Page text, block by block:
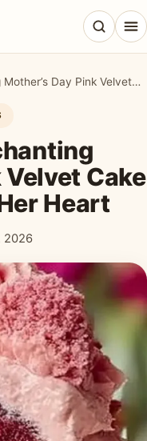
The Most Enchanting Mother’s Day Pink Velvet Cake That Will Melt Her Heart
Velvet Cake
Heart
2026